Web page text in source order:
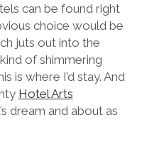
can be found right
choice would be
juts out into the
of shimmering
is where I’d stay. And
Hotel Arts
dream and about as